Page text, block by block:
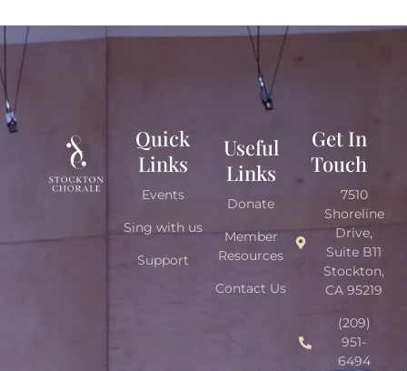
Quick
Links
Events
Sing with us
Support
Useful
Links
Donate
Member
Resources
Contact Us
Get In
Touch
7510
Shoreline
Drive,
Suite B11
Stockton,
CA 95219
(209)
951-
6494